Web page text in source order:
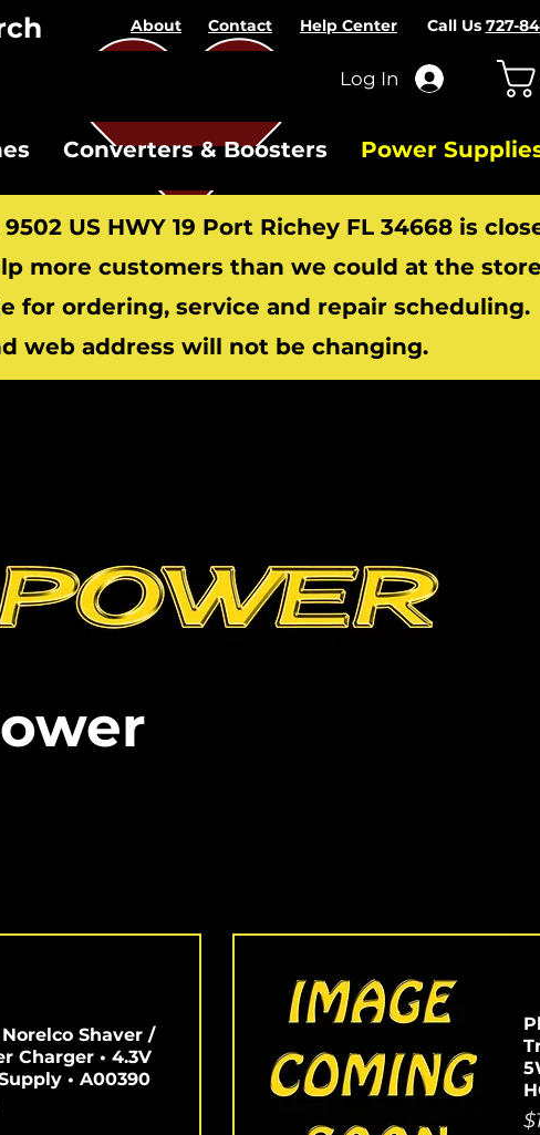
About Contact Help Center Call Us 727-
Log In
Converters & Boosters Power
US HWY 19 Port Richey FL 34668 is
more customers than we could at the
for ordering, service and repair scheduling.
web address will not be changing.
Shaver /
Charger • 4.3V
• A00390